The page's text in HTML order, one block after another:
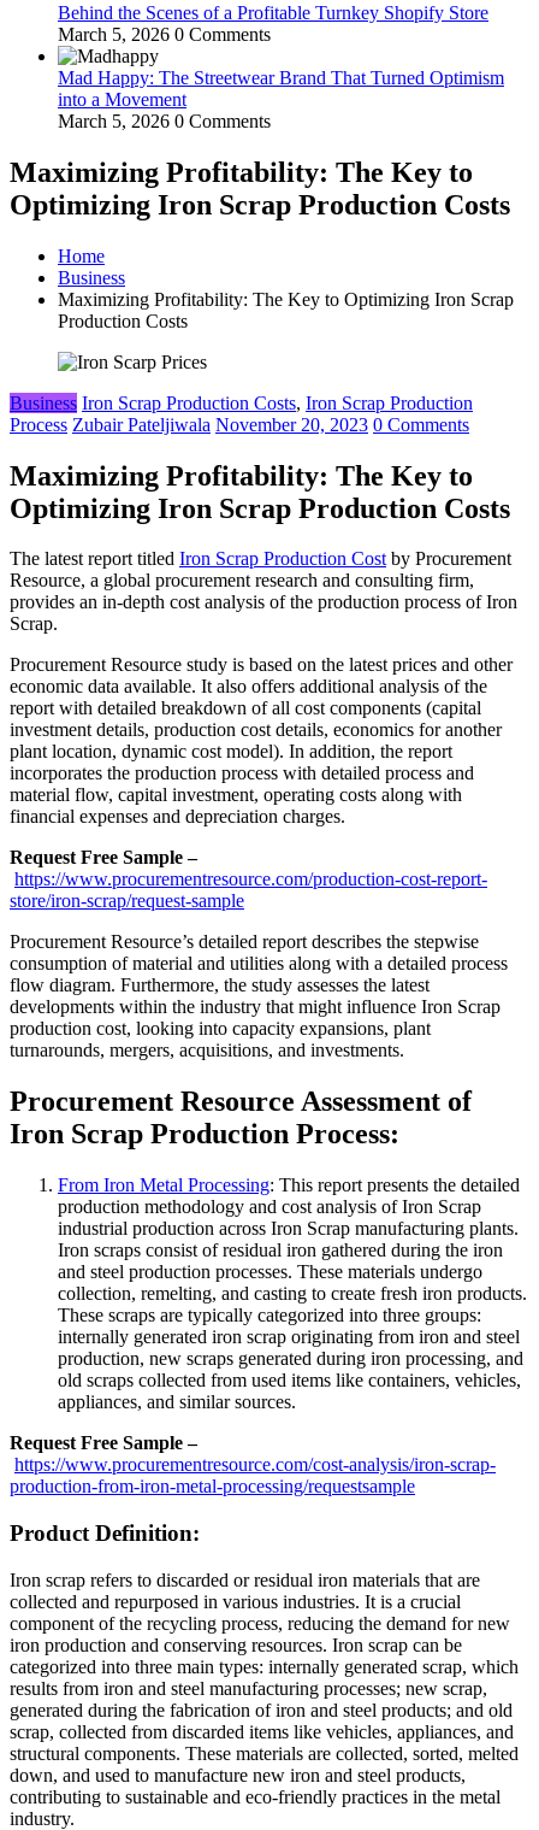
Behind the Scenes of a Profitable Turnkey Shopify Store
March 5, 2026 0 Comments
Mad Happy: The Streetwear Brand That Turned Optimism
into a Movement
March 5, 2026 0 Comments
Maximizing Profitability: The Key to
Optimizing Iron Scrap Production Costs
Home
Business
Maximizing Profitability: The Key to Optimizing Iron Scrap
Production Costs
Business Iron Scrap Production Costs, Iron Scrap Production
Process Zubair Pateljiwala November 20, 2023 0 Comments
Maximizing Profitability: The Key to
Optimizing Iron Scrap Production Costs
The latest report titled Iron Scrap Production Costby Procurement
Resource, a global procurement research and consulting firm,
provides an in-depth cost analysis of the production process of Iron
Scrap.
Procurement Resource study is based on the latest prices and other
economic data available. It also offers additional analysis of the
report with detailed breakdown of all cost components (capital
investment details, production cost details, economics for another
plant location, dynamic cost model). In addition, the report
incorporates the production process with detailed process and
material flow, capital investment, operating costs along with
financial expenses and depreciation charges.
Request Free Sample –
https://www.procurementresource.com/production-cost-report-
store/iron-scrap/request-sample
Procurement Resource’s detailed report describes the stepwise
consumption of material and utilities along with a detailed process
flow diagram. Furthermore, the study assesses the latest
developments within the industry that might influence Iron Scrap
production cost, looking into capacity expansions, plant
turnarounds, mergers, acquisitions, and investments.
Procurement Resource Assessment of
Iron Scrap Production Process:
From Iron Metal Processing: This report presents the detailed
production methodology and cost analysis of Iron Scrap
industrial production across Iron Scrap manufacturing plants.
Iron scraps consist of residual iron gathered during the iron
and steel production processes. These materials undergo
collection, remelting, and casting to create fresh iron products.
These scraps are typically categorized into three groups:
internally generated iron scrap originating from iron and steel
production, new scraps generated during iron processing, and
old scraps collected from used items like containers, vehicles,
appliances, and similar sources.
Request Free Sample –
https://www.procurementresource.com/cost-analysis/iron-scrap-
production-from-iron-metal-processing/requestsample
Product Definition:
Iron scrap refers to discarded or residual iron materials that are
collected and repurposed in various industries. It is a crucial
component of the recycling process, reducing the demand for new
iron production and conserving resources. Iron scrap can be
categorized into three main types: internally generated scrap, which
results from iron and steel manufacturing processes; new scrap,
generated during the fabrication of iron and steel products; and old
scrap, collected from discarded items like vehicles, appliances, and
structural components. These materials are collected, sorted, melted
down, and used to manufacture new iron and steel products,
contributing to sustainable and eco-friendly practices in the metal
industry.